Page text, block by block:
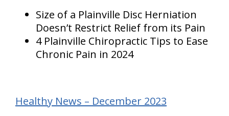
Size of a Plainville Disc Herniation
Doesn’t Restrict Relief from its Pain
4 Plainville Chiropractic Tips to Ease
Chronic Pain in 2024
Healthy News – December 2023